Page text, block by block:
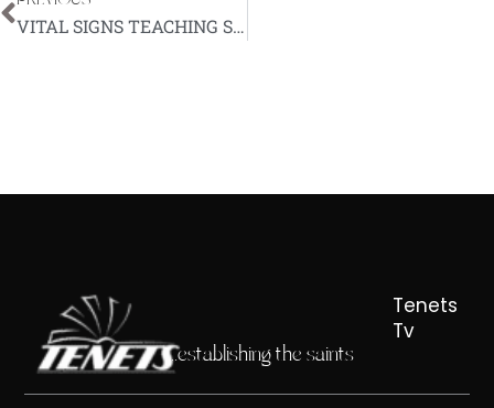
Prev VITAL SIGNS TEACHING SERIES – EPISODE 6
...establishing the saints
Tenets
Tv